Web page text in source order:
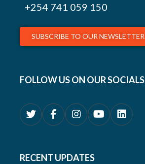
+254 741 059 150
SUBSCRIBE TO OUR NEWSLETTER
FOLLOW US ON OUR SOCIALS
RECENT UPDATES